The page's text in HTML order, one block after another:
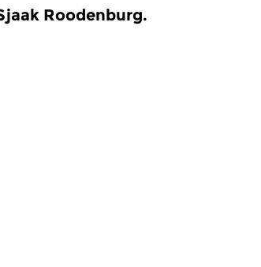
Roodenburg.